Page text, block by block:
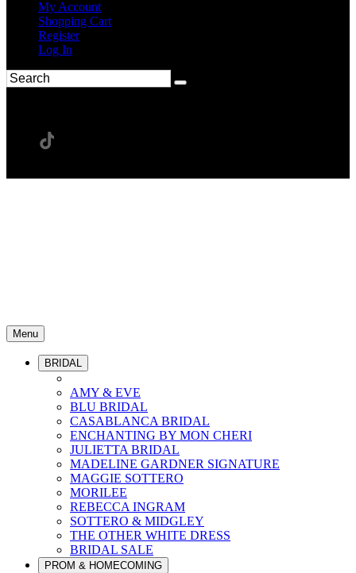
My Account
Shopping Cart
Register
Log In
Menu
BRIDAL
AMY & EVE
BLU BRIDAL
CASABLANCA BRIDAL
ENCHANTING BY MON CHERI
JULIETTA BRIDAL
MADELINE GARDNER SIGNATURE
MAGGIE SOTTERO
MORILEE
REBECCA INGRAM
SOTTERO & MIDGLEY
THE OTHER WHITE DRESS
BRIDAL SALE
PROM & HOMECOMING